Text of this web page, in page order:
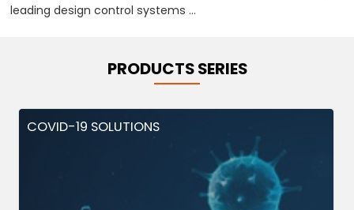
leading design control systems ...
PRODUCTS SERIES
COVID-19 SOLUTIONS